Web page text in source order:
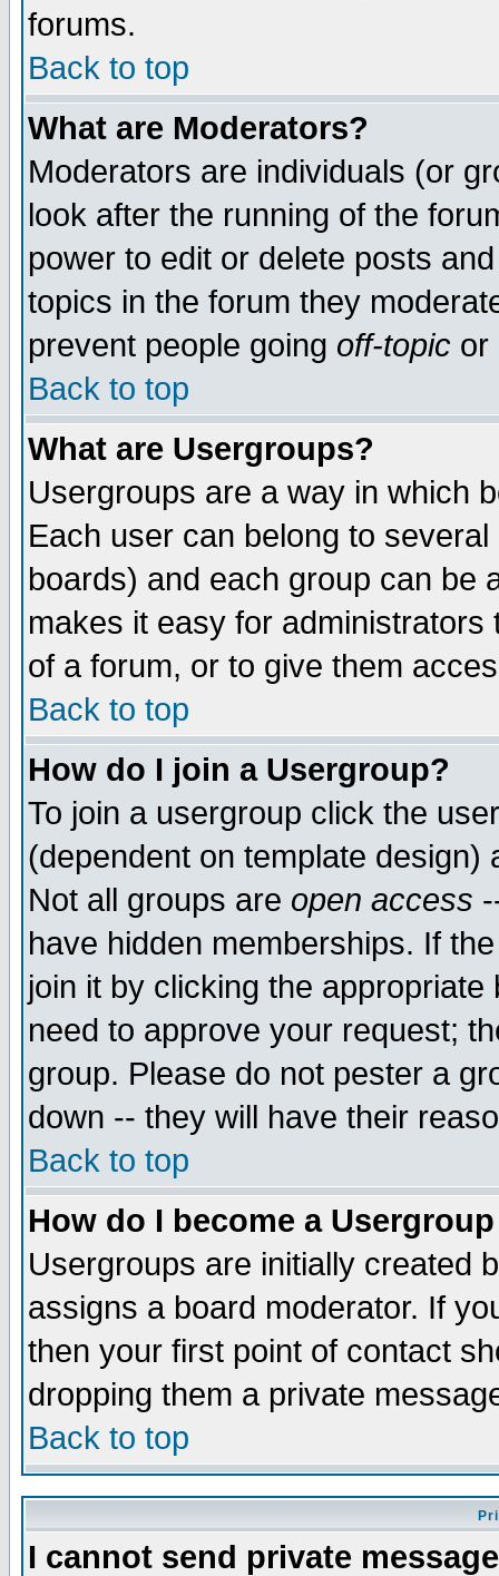
forums.
Back to top
What are Moderators?
Moderators are individuals (or
look after the running of the
power to edit or delete posts
topics in the forum they
prevent people going off-topic or
Back to top
What are Usergroups?
Usergroups are a way in which
Each user can belong to
boards) and each group can be
makes it easy for
of a forum, or to give them
Back to top
How do I join a Usergroup?
To join a usergroup click the
(dependent on template
Not all groups are open access
have hidden memberships. If
join it by clicking the
need to approve your request;
group. Please do not pester a
down -- they will have their
Back to top
How do I become a
Usergroups are initially created
assigns a board moderator. If
then your first point of contact
dropping them a private
Back to top
I cannot send private